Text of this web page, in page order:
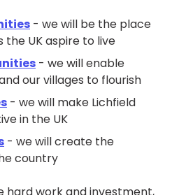
- we will be the place
UK aspire to live
- we will enable
our villages to flourish
- we will make Lichfield
in the UK
- we will create the
country